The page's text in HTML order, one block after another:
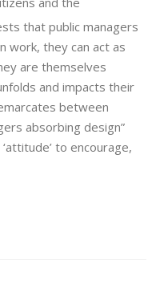
that public managers
work, they can act as
are themselves
and impacts their
between
absorbing design”
to encourage,